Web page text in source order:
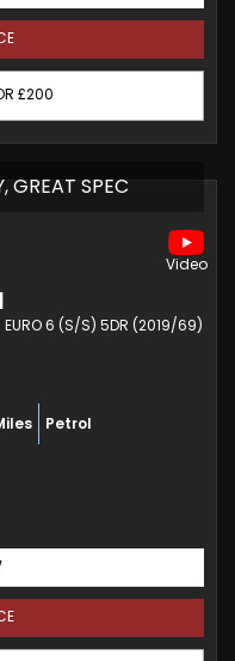
£200
GREAT SPEC
EURO 6 (S/S) 5DR (2019/69)
Petrol